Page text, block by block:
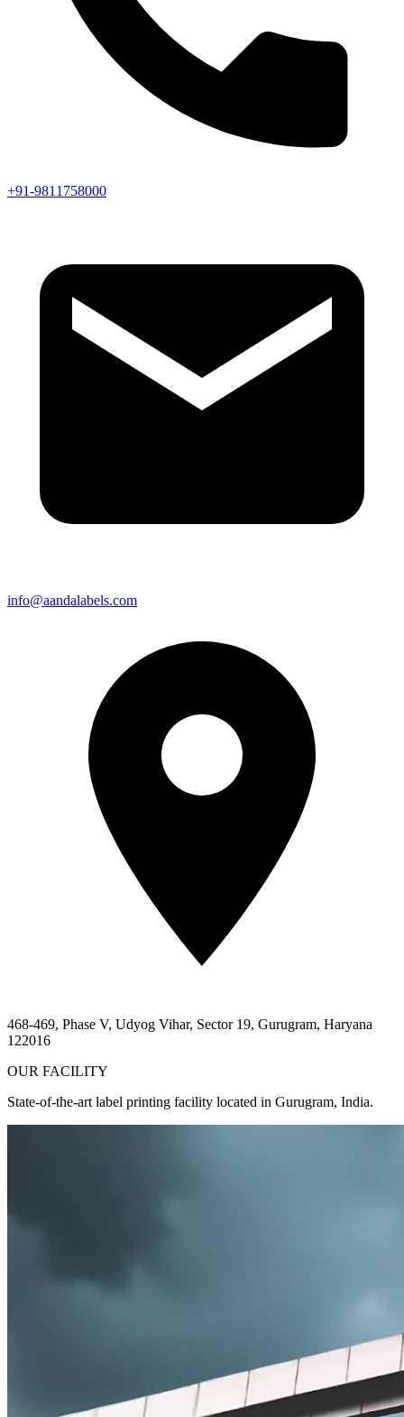
+91-9811758000
info@aandalabels.com
468-469, Phase V, Udyog Vihar, Sector 19, Gurugram, Haryana
122016
OUR FACILITY
State-of-the-art label printing facility located in Gurugram, India.